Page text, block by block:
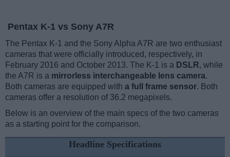
Pentax K-1 vs Sony A7R
The Pentax K-1 and the Sony Alpha A7R are two enthusiast
cameras that were officially introduced, respectively, in
February 2016 and October 2013. The K-1 is a DSLR, while
the A7R is a mirrorless interchangeable lens camera.
Both cameras are equipped with a full frame sensor. Both
cameras offer a resolution of 36.2 megapixels.
Below is an overview of the main specs of the two cameras
as a starting point for the comparison.
Headline Specifications